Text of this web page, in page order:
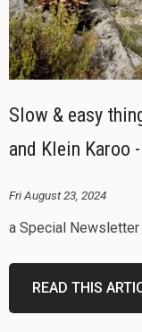
Slow & easy
and Klein Karoo
Fri August 23, 2024
a Special
READ THIS